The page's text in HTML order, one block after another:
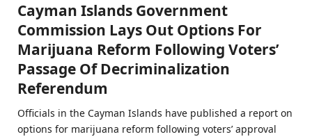
Cayman Islands Government
Commission Lays Out Options For
Marijuana Reform Following Voters’
Passage Of Decriminalization
Referendum
Officials in the Cayman Islands have published a report on
options for marijuana reform following voters’ approval